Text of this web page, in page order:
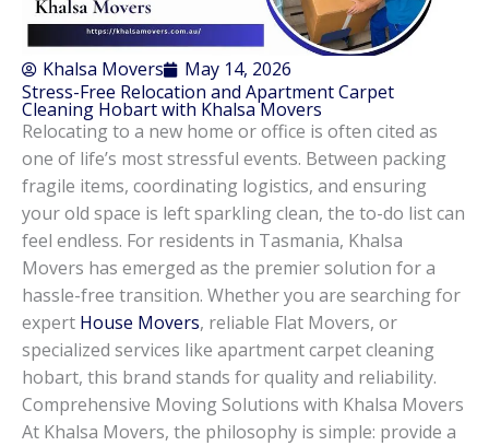
Khalsa Movers
May 14, 2026
Stress-Free Relocation and Apartment Carpet
Cleaning Hobart with Khalsa Movers
Relocating to a new home or office is often cited as
one of life’s most stressful events. Between packing
fragile items, coordinating logistics, and ensuring
your old space is left sparkling clean, the to-do list can
feel endless. For residents in Tasmania, Khalsa
Movers has emerged as the premier solution for a
hassle-free transition. Whether you are searching for
expert House Movers, reliable Flat Movers, or
specialized services like apartment carpet cleaning
hobart, this brand stands for quality and reliability.
Comprehensive Moving Solutions with Khalsa Movers
At Khalsa Movers, the philosophy is simple: provide a